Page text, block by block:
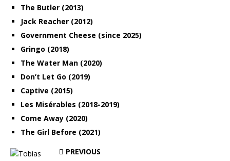
The Butler (2013)
Jack Reacher (2012)
Government Cheese (since 2025)
Gringo (2018)
The Water Man (2020)
Don’t Let Go (2019)
Captive (2015)
Les Misérables (2018-2019)
Come Away (2020)
The Girl Before (2021)
PREVIOUS